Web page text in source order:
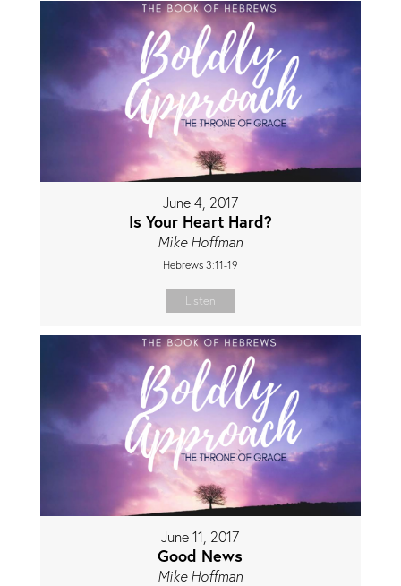
June 4, 2017
Is Your Heart Hard?
Mike Hoffman
Hebrews 3:11-19
Listen
June 11, 2017
Good News
Mike Hoffman